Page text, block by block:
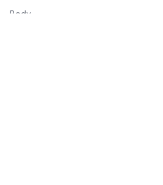
Body